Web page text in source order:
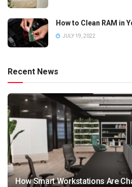
How to Clean RAM in
JULY 19, 2022
Recent News
How Smart Workstations Are